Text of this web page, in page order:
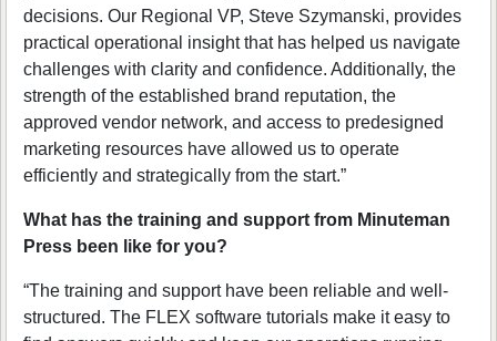
decisions. Our Regional VP, Steve Szymanski, provides
practical operational insight that has helped us navigate
challenges with clarity and confidence. Additionally, the
strength of the established brand reputation, the
approved vendor network, and access to predesigned
marketing resources have allowed us to operate
efficiently and strategically from the start.”
What has the training and support from Minuteman
Press been like for you?
“The training and support have been reliable and well-
structured. The FLEX software tutorials make it easy to